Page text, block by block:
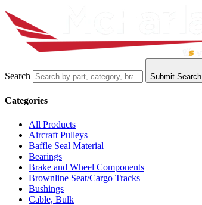
Search Submit Search
Categories
All Products
Aircraft Pulleys
Baffle Seal Material
Bearings
Brake and Wheel Components
Brownline Seat/Cargo Tracks
Bushings
Cable, Bulk